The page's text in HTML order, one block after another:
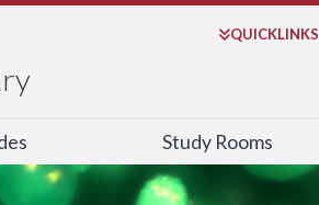
QUICKLINKS
Search
Study Rooms